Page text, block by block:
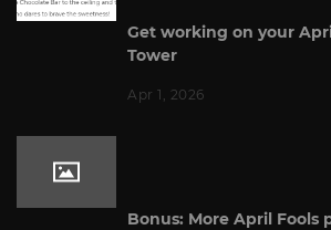
Get working on your
Tower
Apr 1, 2026
Bonus: More April Fools